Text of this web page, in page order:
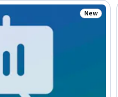
Language, Risk Management
Status:
New